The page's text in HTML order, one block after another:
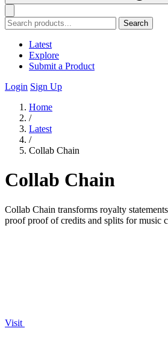
Search
Latest
Explore
Submit a Product
Login Sign Up
Home
/
Latest
/
Collab Chain
Collab Chain
Collab Chain transforms royalty
proof proof of credits and splits for music
Visit